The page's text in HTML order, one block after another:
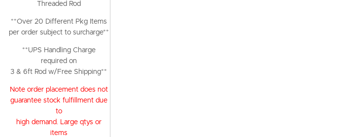
Threaded Rod
**Over 20 Different Pkg Items
per order subject to surcharge**
**UPS Handling Charge
required on
3 & 6ft Rod w/Free Shipping**
Note order placement does not
guarantee stock fulfillment due
to
high demand. Large qtys or
items